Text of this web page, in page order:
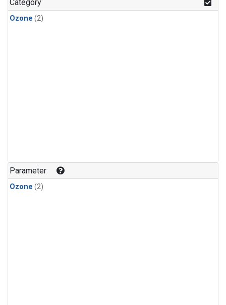
Category
Ozone (2)
Parameter
Ozone (2)